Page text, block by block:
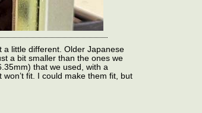
a little different. Older Japanese
a bit smaller than the ones we
that we used, with a
fit. I could make them fit, but